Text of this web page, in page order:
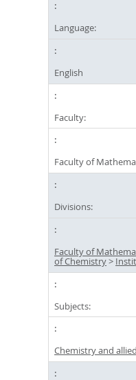
Language:
English
Faculty:
Faculty of
Divisions:
Faculty of
of Chemistry>
Subjects:
Chemistry and